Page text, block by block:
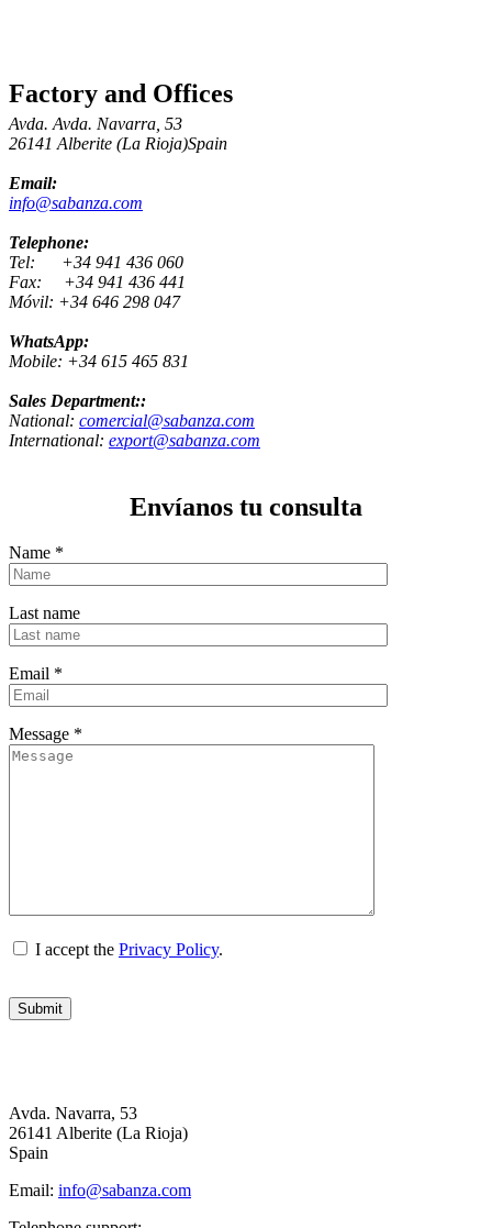
Factory and Offices
Avda. Avda. Navarra, 53
26141 Alberite (La Rioja)Spain
Email:
info@sabanza.com
Telephone:
Tel: +34 941 436 060
Fax: +34 941 436 441
Móvil: +34 646 298 047
WhatsApp:
Mobile: +34 615 465 831
Sales Department::
National: comercial@sabanza.com
International: export@sabanza.com
Envíanos tu consulta
Name *
Last name
Email *
Message *
I accept the Privacy Policy.
Avda. Navarra, 53
26141 Alberite (La Rioja)
Spain
Email: info@sabanza.com